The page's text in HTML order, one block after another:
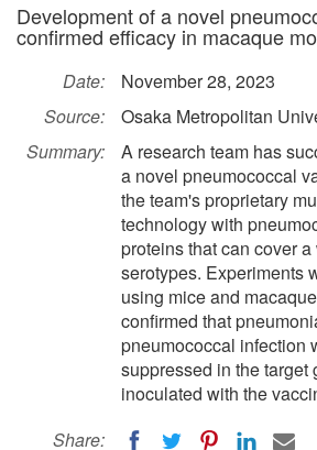
Development of a novel
confirmed efficacy in macaque
Date:
November 28, 2023
Source:
Osaka Metropolitan
Summary:
A research team has
a novel pneumococcal
the team's proprietary
technology with
proteins that can cover
serotypes. Experiments
using mice and
confirmed that
pneumococcal infection
suppressed in the target
inoculated with the
Share: